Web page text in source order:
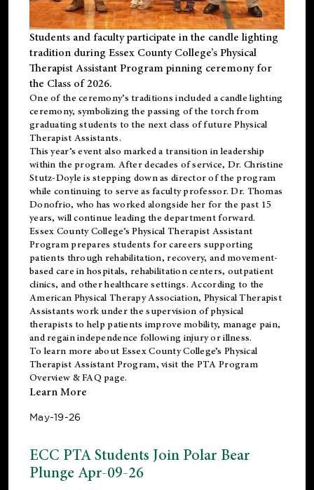
Students and faculty participate in the candle lighting
tradition during Essex County College’s Physical
Therapist Assistant Program pinning ceremony for
the Class of 2026.
One of the ceremony’s traditions included a candle lighting
ceremony, symbolizing the passing of the torch from
graduating students to the next class of future Physical
Therapist Assistants.
This year’s event also marked a transition in leadership
within the program. After decades of service, Dr. Christine
Stutz-Doyle is stepping down as director of the program
while continuing to serve as faculty professor. Dr. Thomas
Donofrio, who has worked alongside her for the past 15
years, will continue leading the department forward.
Essex County College’s Physical Therapist Assistant
Program prepares students for careers supporting
patients through rehabilitation, recovery, and movement-
based care in hospitals, rehabilitation centers, outpatient
clinics, and other healthcare settings. According to the
American Physical Therapy Association, Physical Therapist
Assistants work under the supervision of physical
therapists to help patients improve mobility, manage pain,
and regain independence following injury or illness.
To learn more about Essex County College’s Physical
Therapist Assistant Program, visit the PTA Program
Overview & FAQ page.
Learn More
May-19-26
ECC PTA Students Join Polar Bear
Plunge Apr-09-26